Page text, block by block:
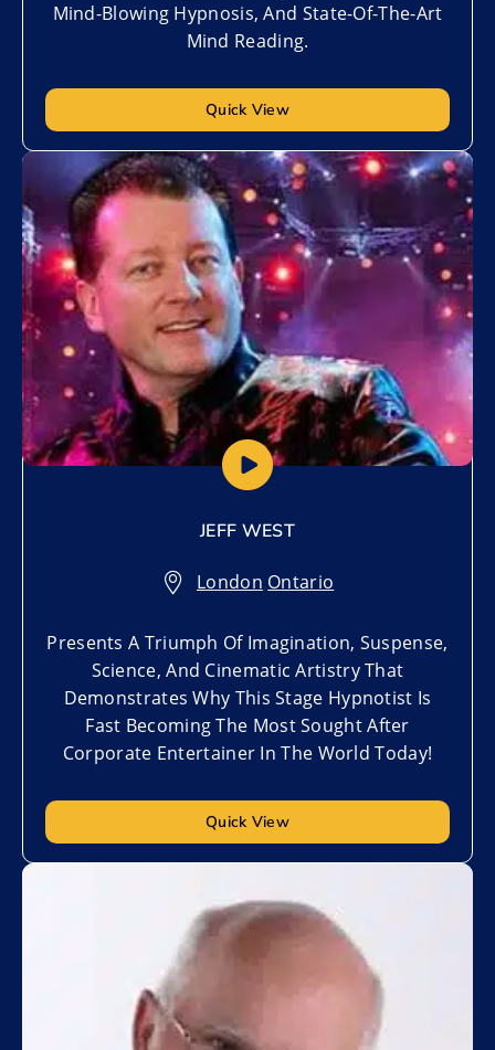
Mind-Blowing Hypnosis, And State-Of-The-Art
Mind Reading.
Quick View
Add to My List
JEFF WEST
London,Ontario
Presents A Triumph Of Imagination, Suspense,
Science, And Cinematic Artistry That
Demonstrates Why This Stage Hypnotist Is
Fast Becoming The Most Sought After
Corporate Entertainer In The World Today!
Quick View